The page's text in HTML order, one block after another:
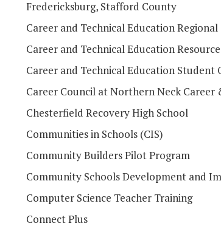
Fredericksburg, Stafford County
Career and Technical Education Regional
Career and Technical Education
Career and Technical Education Student
Career Council at Northern Neck Career
Chesterfield Recovery High School
Communities in Schools (CIS)
Community Builders Pilot Program
Community Schools Development and
Computer Science Teacher Training
Connect Plus